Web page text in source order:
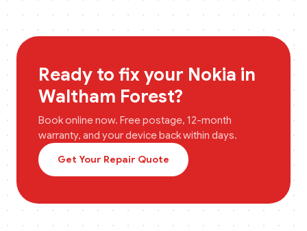
Ready to fix your Nokia in
Waltham Forest?
Book online now. Free postage, 12-month
warranty, and your device back within days.
Get Your Repair Quote